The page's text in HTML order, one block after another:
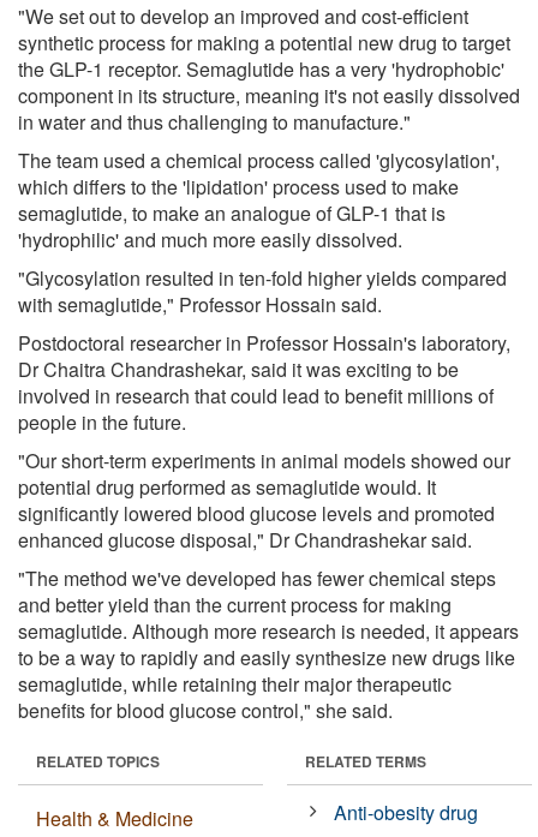
"We set out to develop an improved and cost-efficient
synthetic process for making a potential new drug to target
the GLP-1 receptor. Semaglutide has a very 'hydrophobic'
component in its structure, meaning it's not easily dissolved
in water and thus challenging to manufacture."
The team used a chemical process called 'glycosylation',
which differs to the 'lipidation' process used to make
semaglutide, to make an analogue of GLP-1 that is
'hydrophilic' and much more easily dissolved.
"Glycosylation resulted in ten-fold higher yields compared
with semaglutide," Professor Hossain said.
Postdoctoral researcher in Professor Hossain's laboratory,
Dr Chaitra Chandrashekar, said it was exciting to be
involved in research that could lead to benefit millions of
people in the future.
"Our short-term experiments in animal models showed our
potential drug performed as semaglutide would. It
significantly lowered blood glucose levels and promoted
enhanced glucose disposal," Dr Chandrashekar said.
"The method we've developed has fewer chemical steps
and better yield than the current process for making
semaglutide. Although more research is needed, it appears
to be a way to rapidly and easily synthesize new drugs like
semaglutide, while retaining their major therapeutic
benefits for blood glucose control," she said.
RELATED TOPICS
Health & Medicine
RELATED TERMS
Anti-obesity drug